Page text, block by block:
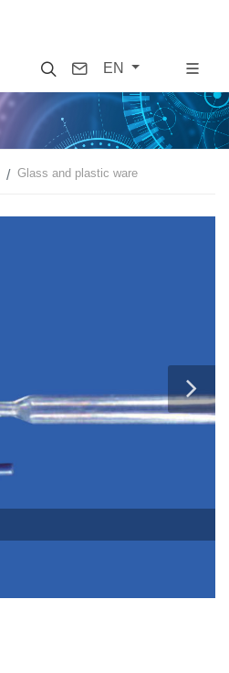
SearchContact
EN
Glass and plastic ware